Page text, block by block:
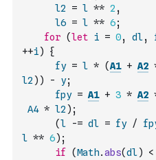
l2
= l ** 2 ,
l6 = l ** 6;
for (let i = 0, dl,
++i)
{
fy = l * (A1 + A2
l2 ) ) - y;
fpy = A1 + 3 * A2
A4 * l2 ) ;
(l -= dl = fy /
l ** 6) ;
if
(Math.abs(dl) <